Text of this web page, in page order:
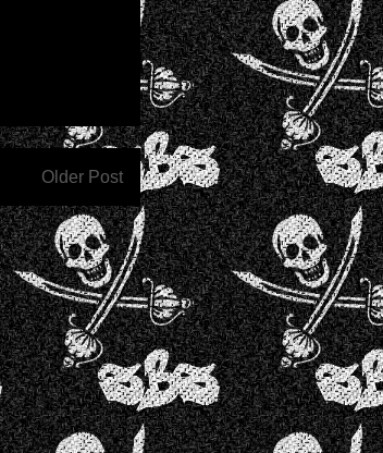
Older Post